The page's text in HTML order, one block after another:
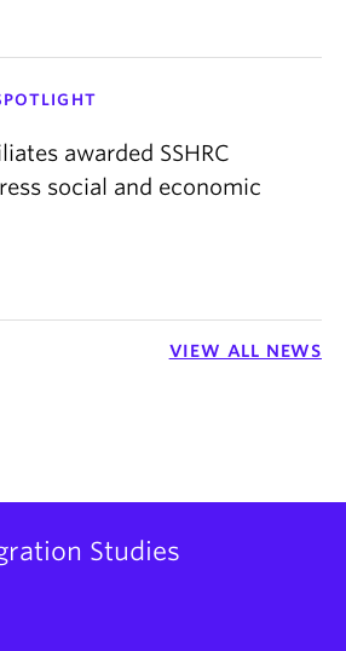
awarded SSHRC
social and economic
VIEW ALL NEWS
Studies